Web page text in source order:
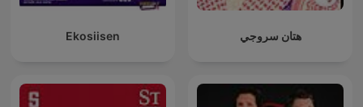
Ekosiisen هتان سروجي